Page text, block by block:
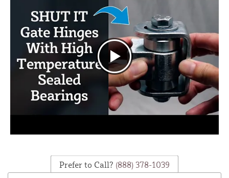
Prefer to Call? (888) 378-1039